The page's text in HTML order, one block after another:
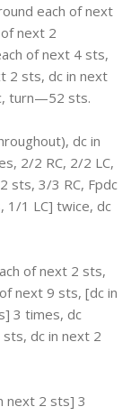
each of next
next 2
of next 4 sts,
2 sts, dc in next
turn—52 sts.
dc in
2/2 RC, 2/2 LC,
sts, 3/3 RC, Fpdc
1/1 LC] twice, dc
of next 2 sts,
next 9 sts, [dc in
3 times, dc
dc in next 2
next 2 sts] 3